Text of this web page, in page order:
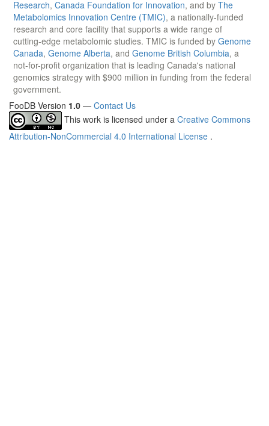
Research, Canada Foundation for Innovation, and by The
Metabolomics Innovation Centre (TMIC), a nationally-funded
research and core facility that supports a wide range of
cutting-edge metabolomic studies. TMIC is funded by Genome
Canada, Genome Alberta, and Genome British Columbia, a
not-for-profit organization that is leading Canada's national
genomics strategy with $900 million in funding from the federal
government.
FooDB Version 1.0 — Contact Us
This work is licensed under a Creative Commons
Attribution-NonCommercial 4.0 International License .